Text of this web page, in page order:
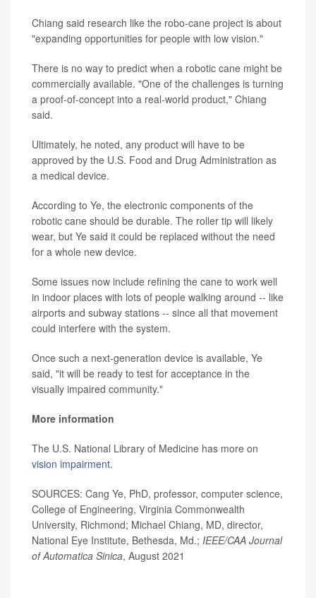
Chiang said research like the robo-cane project is about
"expanding opportunities for people with low vision."
There is no way to predict when a robotic cane might be
commercially available. "One of the challenges is turning
a proof-of-concept into a real-world product," Chiang
said.
Ultimately, he noted, any product will have to be
approved by the U.S. Food and Drug Administration as
a medical device.
According to Ye, the electronic components of the
robotic cane should be durable. The roller tip will likely
wear, but Ye said it could be replaced without the need
for a whole new device.
Some issues now include refining the cane to work well
in indoor places with lots of people walking around -- like
airports and subway stations -- since all that movement
could interfere with the system.
Once such a next-generation device is available, Ye
said, "it will be ready to test for acceptance in the
visually impaired community."
More information
The U.S. National Library of Medicine has more on
vision impairment.
SOURCES: Cang Ye, PhD, professor, computer science,
College of Engineering, Virginia Commonwealth
University, Richmond; Michael Chiang, MD, director,
National Eye Institute, Bethesda, Md.; IEEE/CAA Journal
of Automatica Sinica, August 2021